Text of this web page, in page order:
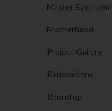
Master Bathroom
Motherhood
Project Gallery
Renovations
Round up